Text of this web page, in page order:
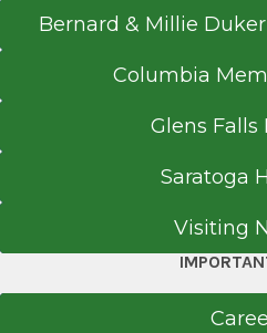
Bernard & Millie
Columbia
Glens Falls
Saratoga
Visiting